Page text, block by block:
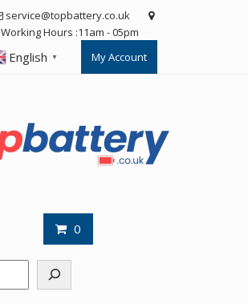
service@topbattery.co.uk
Working Hours :11am - 05pm
English ▼ My Account
0